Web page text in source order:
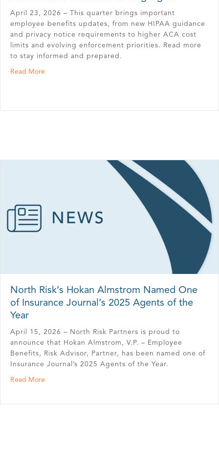
April 23, 2026 – This quarter brings important
employee benefits updates, from new HIPAA guidance
and privacy notice requirements to higher ACA cost
limits and evolving enforcement priorities. Read more
to stay informed and prepared.
Read More
North Risk’s Hokan Almstrom Named One
of Insurance Journal’s 2025 Agents of the
Year
April 15, 2026 – North Risk Partners is proud to
announce that Hokan Almstrom, V.P. – Employee
Benefits, Risk Advisor, Partner, has been named one of
Insurance Journal’s 2025 Agents of the Year.
Read More